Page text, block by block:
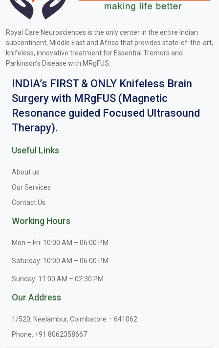
Royal Care Neurosciences is the only center in the entire Indian
subcontinent, Middle East and Africa that provides state-of-the-art,
knifeless, innovative treatment for Essential Tremors and
Parkinson’s Disease with MRgFUS.
INDIA’s FIRST & ONLY Knifeless Brain
Surgery with MRgFUS (Magnetic
Resonance guided Focused Ultrasound
Therapy).
Useful Links
About us
Our Services
Contact Us
Working Hours
Mon – Fri: 10:00 AM – 06:00 PM
Saturday: 10:00 AM – 06:00 PM
Sunday: 11:00 AM – 02:30 PM
Our Address
1/520, Neelambur, Coimbatore – 641062
Phone: +91 8062358667